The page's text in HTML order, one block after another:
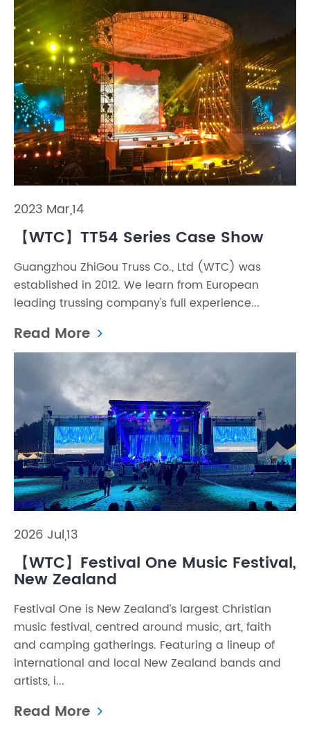
2023 Mar,14
【WTC】TT54 Series Case Show
Guangzhou ZhiGou Truss Co., Ltd (WTC) was
established in 2012. We learn from European
leading trussing company's full experience...
Read More
2026 Jul,13
【WTC】Festival One Music Festival,
New Zealand
Festival One is New Zealand’s largest Christian
music festival, centred around music, art, faith
and camping gatherings. Featuring a lineup of
international and local New Zealand bands and
artists, i...
Read More